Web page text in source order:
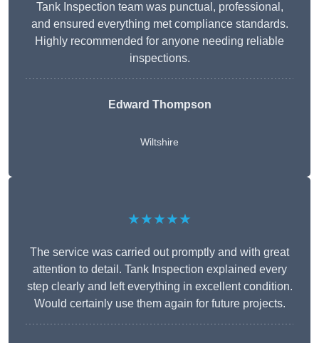
Tank Inspection team was punctual, professional,
and ensured everything met compliance standards.
Highly recommended for anyone needing reliable
inspections.
Edward Thompson
Wiltshire
★★★★★
The service was carried out promptly and with great
attention to detail. Tank Inspection explained every
step clearly and left everything in excellent condition.
Would certainly use them again for future projects.